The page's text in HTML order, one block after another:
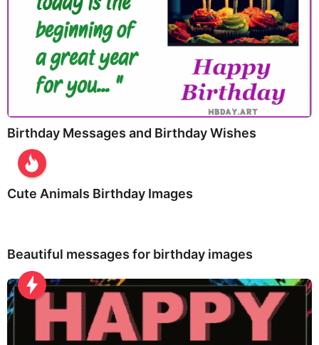
Birthday Messages and Birthday Wishes
Cute Animals Birthday Images
Beautiful messages for birthday images